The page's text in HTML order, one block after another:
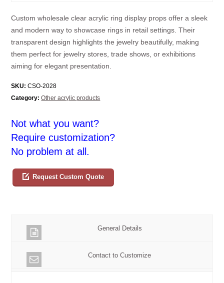
Custom wholesale clear acrylic ring display props offer a sleek
and modern way to showcase rings in retail settings. Their
transparent design highlights the jewelry beautifully, making
them perfect for jewelry stores, trade shows, or exhibitions
aiming for elegant presentation.
SKU: CSO-2028
Category: Other acrylic products
Not what you want?
Require customization?
No problem at all.
Request Custom Quote
General Details
Contact to Customize